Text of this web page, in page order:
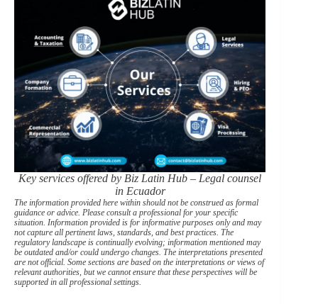
Key services offered by Biz Latin Hub – Legal counsel
in Ecuador
The information provided here within should not be construed as formal
guidance or advice. Please consult a professional for your specific
situation. Information provided is for informative purposes only and may
not capture all pertinent laws, standards, and best practices. The
regulatory landscape is continually evolving; information mentioned may
be outdated and/or could undergo changes. The interpretations presented
are not official. Some sections are based on the interpretations or views of
relevant authorities, but we cannot ensure that these perspectives will be
supported in all professional settings.